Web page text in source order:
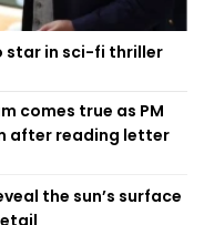
star in sci-fi thriller
comes true as PM
after reading letter
the sun’s surface